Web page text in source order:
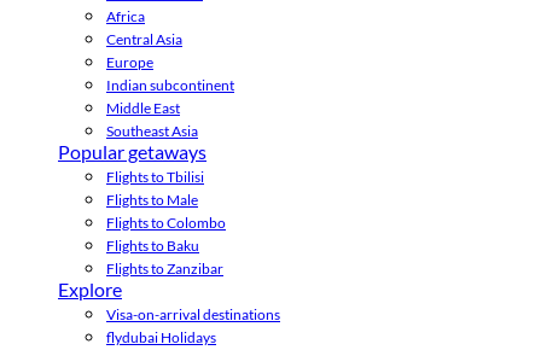
Africa
Central Asia
Europe
Indian subcontinent
Middle East
Southeast Asia
Popular getaways
Flights to Tbilisi
Flights to Male
Flights to Colombo
Flights to Baku
Flights to Zanzibar
Explore
Visa-on-arrival destinations
flydubai Holidays